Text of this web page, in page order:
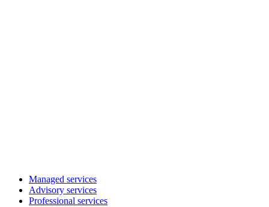
Managed services
Advisory services
Professional services